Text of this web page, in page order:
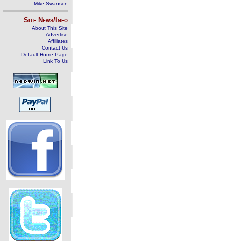
Mike Swanson
Site News/Info
About This Site
Advertise
Affiliates
Contact Us
Default Home Page
Link To Us